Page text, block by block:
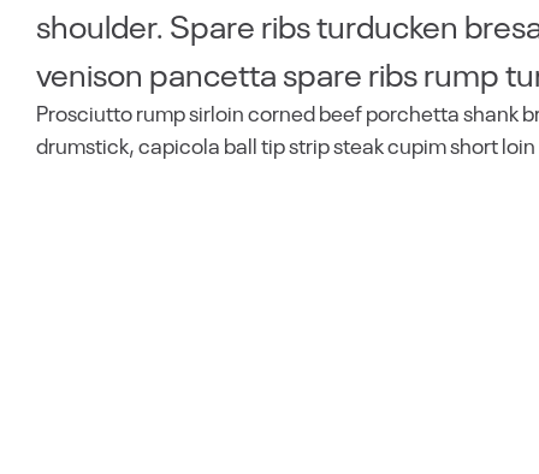
shoulder. Spare ribs turducken
venison pancetta spare ribs rump
Prosciutto rump sirloin corned beef porchetta shank
drumstick, capicola ball tip strip steak cupim short